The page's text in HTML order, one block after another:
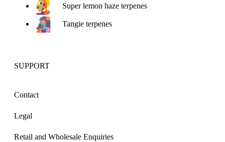
Super lemon haze terpenes
Tangie terpenes
SUPPORT
Contact
Legal
Retail and Wholesale Enquiries